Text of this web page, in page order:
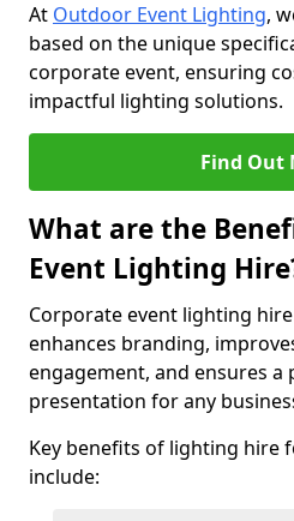
At Outdoor Event Lighting,
based on the unique
corporate event, ensuring
impactful lighting solutions.
Find Out
What are the
Event Lighting
Corporate event lighting
enhances branding,
engagement, and ensures a
presentation for any
Key benefits of lighting hire
include: